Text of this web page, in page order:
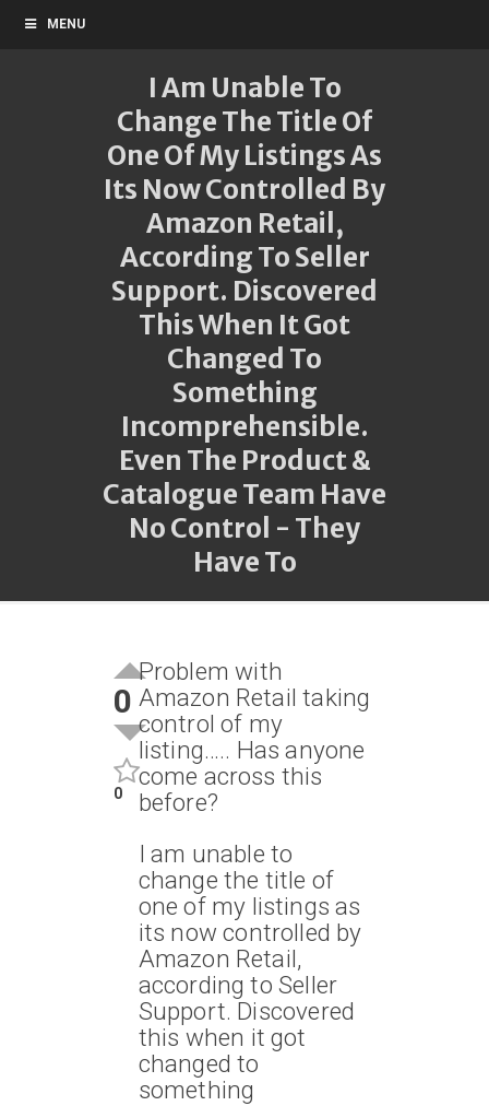
MENU
I Am Unable To
Change The Title Of
One Of My Listings As
Its Now Controlled By
Amazon Retail,
According To Seller
Support. Discovered
This When It Got
Changed To
Something
Incomprehensible.
Even The Product &
Catalogue Team Have
No Control - They
Have To
0
0
Problem with
Amazon Retail taking
control of my
listing….. Has anyone
come across this
before?
I am unable to
change the title of
one of my listings as
its now controlled by
Amazon Retail,
according to Seller
Support. Discovered
this when it got
changed to
something